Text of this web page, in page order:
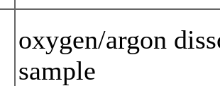
oxygen/argon
sample